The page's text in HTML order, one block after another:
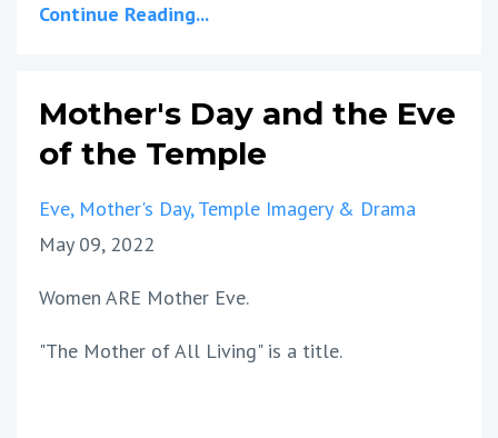
Continue Reading...
Mother's Day and the Eve
of the Temple
Eve Mother's Day Temple Imagery & Drama
May 09, 2022
Women ARE Mother Eve.
"The Mother of All Living" is a title.